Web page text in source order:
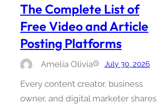
The Complete List of
Free Video and Article
Posting Platforms
Amelia Olivia July 30, 2026
Every content creator, business
owner, and digital marketer shares